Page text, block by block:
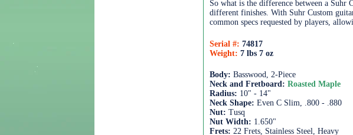
So what is the difference between a Suhr
different finishes. With Suhr Custom
common specs requested by players,
Serial #: 74817
Weight: 7 lbs 7 oz
Body:Basswood, 2-Piece
Neck and Fretboard:Roasted Maple
Radius: 10" - 14"
Neck Shape:Even C Slim, .800 - .880
Nut:Tusq
Nut Width: 1.650"
Frets:22 Frets, Stainless Steel, Heavy